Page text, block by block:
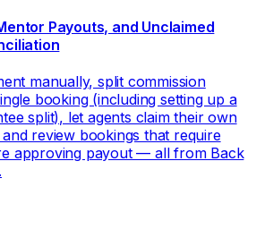
Payouts, and Unclaimed
manually, split commission
booking (including setting up a
split), let agents claim their own
review bookings that require
approving payout — all from Back